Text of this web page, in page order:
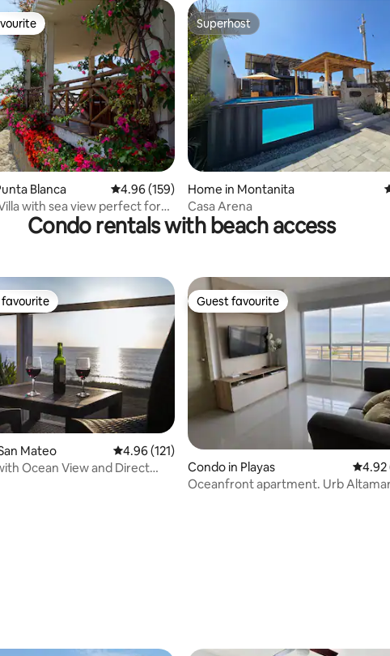
75 reviews
Blanca 4.96 out of 5 average rating, 159 reviews
4.96 (159)
with sea view perfect for
Superhost
Superhost
Home in Montanita
Casa Arena
Condo rentals with beach access
190 reviews
favourite
Mateo 4.96 out of 5 average rating, 121 reviews
4.96 (121)
Ocean View and Direct
Guest favourite
Guest favourite
Condo in Playas 4.92
4.92
Oceanfront apartment. Urb